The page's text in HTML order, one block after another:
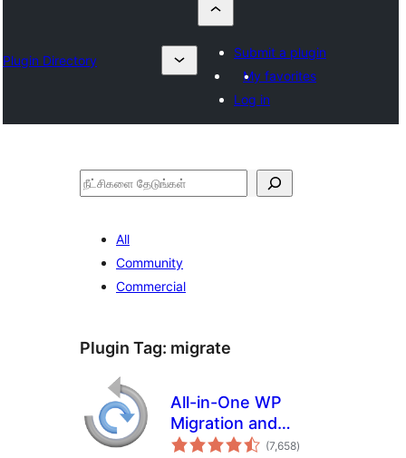
Plugin Directory
Submit a plugin
My favorites
Log in
தேடுக
All
Community
Commercial
Plugin Tag: migrate
All-in-One WP
Migration and
Backup
(7,658total
ratings
)